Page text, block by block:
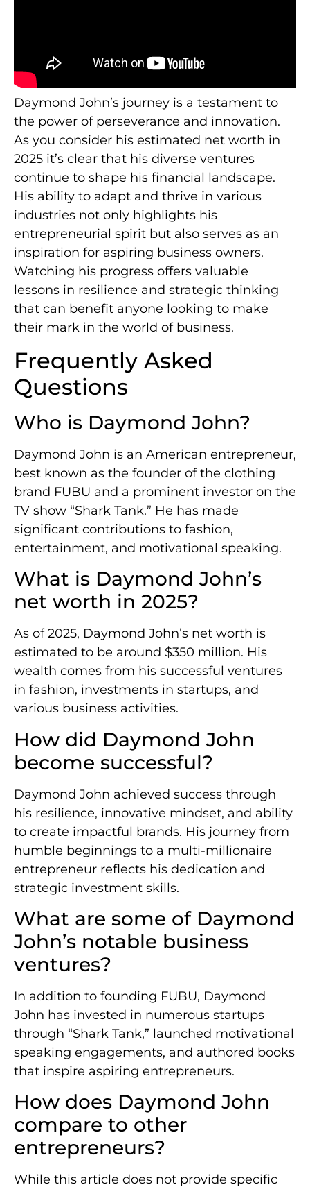
Daymond John’s journey is a testament to
the power of perseverance and innovation.
As you consider his estimated net worth in
2025 it’s clear that his diverse ventures
continue to shape his financial landscape.
His ability to adapt and thrive in various
industries not only highlights his
entrepreneurial spirit but also serves as an
inspiration for aspiring business owners.
Watching his progress offers valuable
lessons in resilience and strategic thinking
that can benefit anyone looking to make
their mark in the world of business.
Frequently Asked
Questions
Who is Daymond John?
Daymond John is an American entrepreneur,
best known as the founder of the clothing
brand FUBU and a prominent investor on the
TV show “Shark Tank.” He has made
significant contributions to fashion,
entertainment, and motivational speaking.
What is Daymond John’s
net worth in 2025?
As of 2025, Daymond John’s net worth is
estimated to be around $350 million. His
wealth comes from his successful ventures
in fashion, investments in startups, and
various business activities.
How did Daymond John
become successful?
Daymond John achieved success through
his resilience, innovative mindset, and ability
to create impactful brands. His journey from
humble beginnings to a multi-millionaire
entrepreneur reflects his dedication and
strategic investment skills.
What are some of Daymond
John’s notable business
ventures?
In addition to founding FUBU, Daymond
John has invested in numerous startups
through “Shark Tank,” launched motivational
speaking engagements, and authored books
that inspire aspiring entrepreneurs.
How does Daymond John
compare to other
entrepreneurs?
While this article does not provide specific